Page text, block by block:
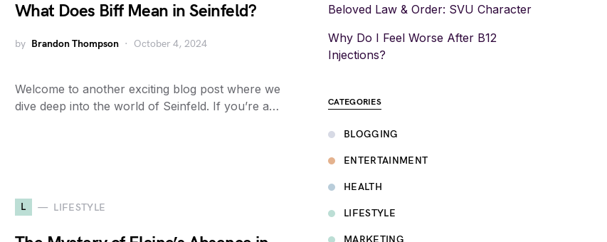
What Does Biff Mean in Seinfeld?
by Brandon Thompson October 4, 2024
Welcome to another exciting blog post where we
dive deep into the world of Seinfeld. If you’re a…
L LIFESTYLE
Beloved Law & Order: SVU Character
Why Do I Feel Worse After B12
Injections?
CATEGORIES
BLOGGING
ENTERTAINMENT
HEALTH
LIFESTYLE
MARKETING